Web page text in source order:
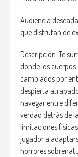
Audiencia
que disfrutan de
Descripción: Te
donde los
cambiados por
despierta
navegar entre
verdad detrás de
limitaciones
jugador a
horrores